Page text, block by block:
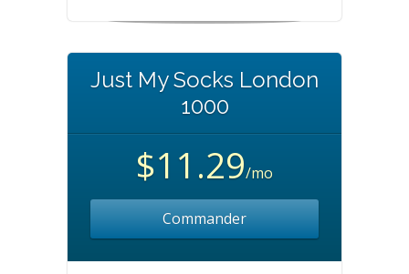
Just My Socks London
1000
$11.29/mo
Commander